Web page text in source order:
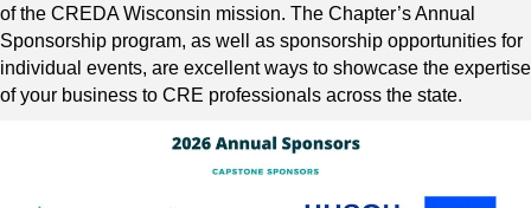
of the CREDA Wisconsin mission. The Chapter’s Annual
Sponsorship program, as well as sponsorship opportunities for
individual events, are excellent ways to showcase the expertise
of your business to CRE professionals across the state.